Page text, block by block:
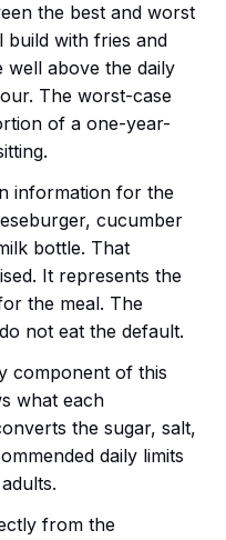
the best and worst
build with fries and
well above the daily
The worst-case
of a one-year-
information for the
cucumber
bottle. That
It represents the
the meal. The
not eat the default.
component of this
what each
the sugar, salt,
daily limits
from the